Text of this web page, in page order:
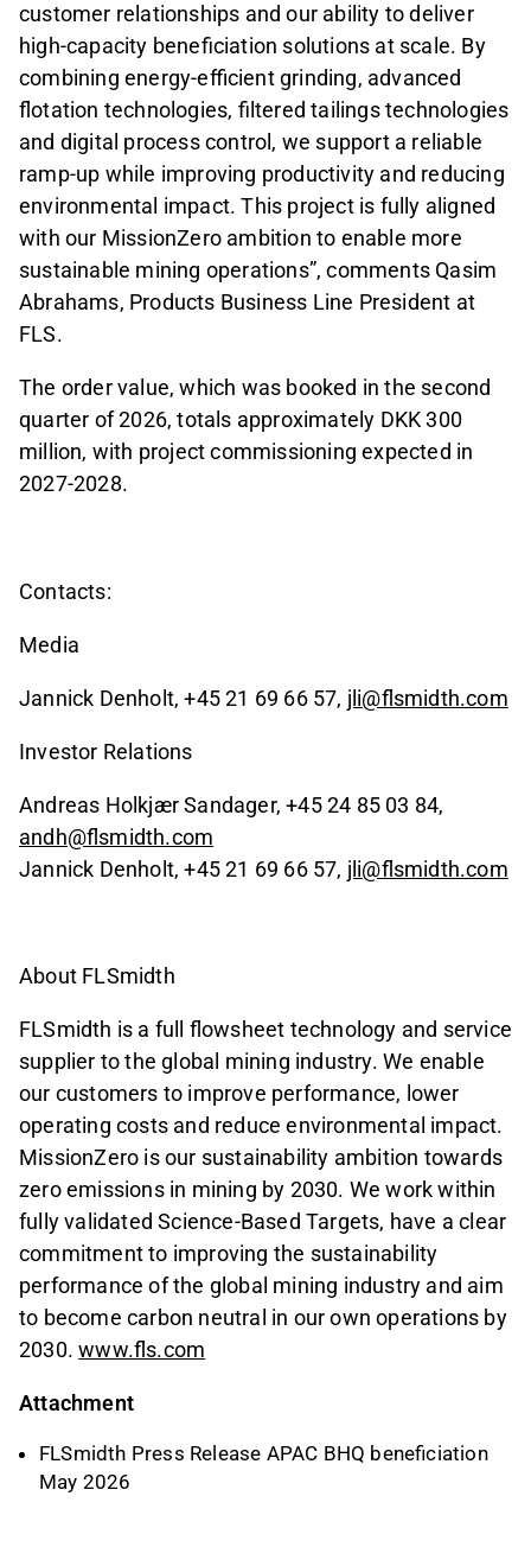
customer relationships and our ability to deliver
high-capacity beneficiation solutions at scale. By
combining energy-efficient grinding, advanced
flotation technologies, filtered tailings technologies
and digital process control, we support a reliable
ramp-up while improving productivity and reducing
environmental impact. This project is fully aligned
with our MissionZero ambition to enable more
sustainable mining operations”, comments Qasim
Abrahams, Products Business Line President at
FLS.
The order value, which was booked in the second
quarter of 2026, totals approximately DKK 300
million, with project commissioning expected in
2027-2028.
Contacts:
Media
Jannick Denholt, +45 21 69 66 57, jli@flsmidth.com
Investor Relations
Andreas Holkjær Sandager, +45 24 85 03 84,
andh@flsmidth.com
Jannick Denholt, +45 21 69 66 57, jli@flsmidth.com
About FLSmidth
FLSmidth is a full flowsheet technology and service
supplier to the global mining industry. We enable
our customers to improve performance, lower
operating costs and reduce environmental impact.
MissionZero is our sustainability ambition towards
zero emissions in mining by 2030. We work within
fully validated Science-Based Targets, have a clear
commitment to improving the sustainability
performance of the global mining industry and aim
to become carbon neutral in our own operations by
2030.www.fls.com
Attachment
FLSmidth Press Release APAC BHQ beneficiation
May 2026